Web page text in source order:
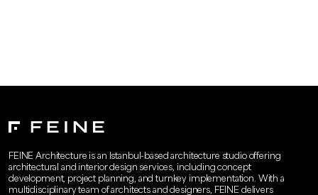
FEINE Architecture is an Istanbul-based architecture studio offering
architectural and interior design services, including concept
development, project planning, and turnkey implementation. With a
multidisciplinary team of architects and designers, FEINE delivers